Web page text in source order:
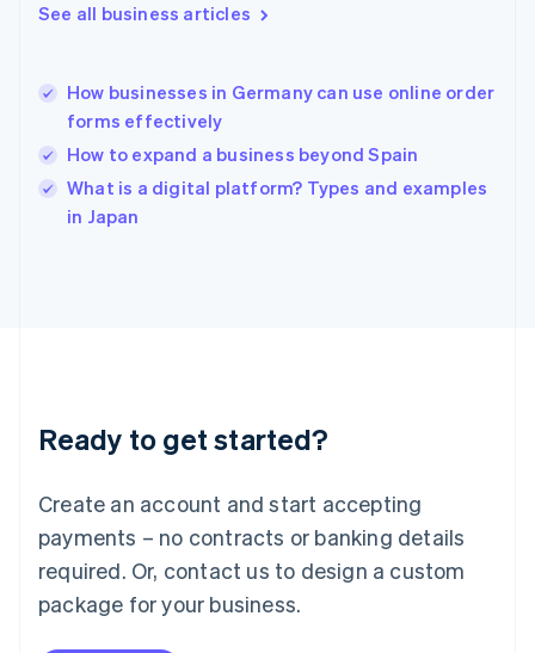
See all business articles
How businesses in Germany can use online order
forms effectively
How to expand a business beyond Spain
What is a digital platform? Types and examples
in Japan
Ready to get started?
Create an account and start accepting
payments – no contracts or banking details
required. Or, contact us to design a custom
package for your business.
English简体中文
India
Ireland
English
Italy
English
Japan
Luxembourg
Français DeutschEnglish
简体中文English
English简体中文
Malta
English
Mexico